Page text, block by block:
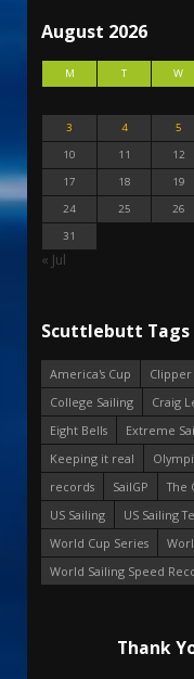
August 2026
M T W
3
4 5
10
11 12
17
18 19
24
25 26
31
« Jul
Scuttlebutt Tags
America's Cup
College Sailing
Craig
Eight Bells
Extreme
Keeping it real
records
SailGP The
US Sailing
US Sailing
World Cup Series
World Sailing Speed
Thank